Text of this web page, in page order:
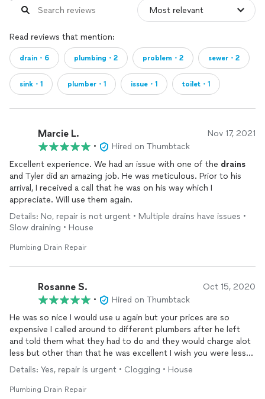
Read reviews that mention:
drain・6 plumbing・2 problem・2 sewer・2
sink・1 plumber・1 issue・1 toilet・1
Marcie L. Nov 17, 2021
•
Hired on Thumbtack
Excellent experience. We had an issue with one of the drains
and Tyler did an amazing job. He was meticulous. Prior to his
arrival, I received a call that he was on his way which I
appreciate. Will use them again.
Details: No, repair is not urgent • Multiple drains have issues •
Slow draining • House
Plumbing Drain Repair
Rosanne S. Oct 15, 2020
•
Hired on Thumbtack
He was so nice I would use u again but your prices are so
expensive I called around to different plumbers after he left
and told them what they had to do and they would charge alot
less but other than that he was excellent I wish you were less
because I have alot of
plumbing
work that needs done. Thank
Details: Yes, repair is urgent • Clogging • House
Plumbing Drain Repair